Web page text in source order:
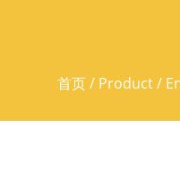
首页/ Product/